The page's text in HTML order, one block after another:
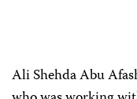
Ali Shehda Abu